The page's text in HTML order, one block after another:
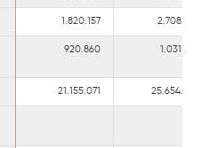
1.820.157 2.708.136
920.860 1.031.194
21.155.071 25.654.926